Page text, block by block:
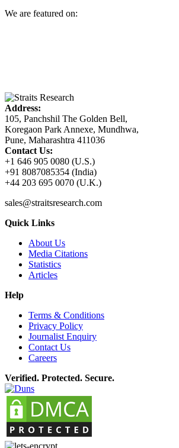
We are featured on:
Address:
105, Panchshil The Golden Bell,
Koregaon Park Annexe, Mundhwa,
Pune, Maharashtra 411036
Contact Us:
+1 646 905 0080 (U.S.)
+91 8087085354 (India)
+44 203 695 0070 (U.K.)
sales@straitsresearch.com
Quick Links
About Us
Media Citations
Statistics
Articles
Help
Terms & Conditions
Privacy Policy
Journalist Enquiry
Contact Us
Careers
Verified. Protected. Secure.